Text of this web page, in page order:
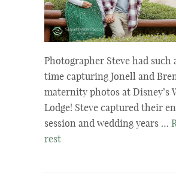
Photographer Steve had such
time capturing Jonell and
maternity photos at Disney’s
Lodge! Steve captured their
session and wedding years …
rest